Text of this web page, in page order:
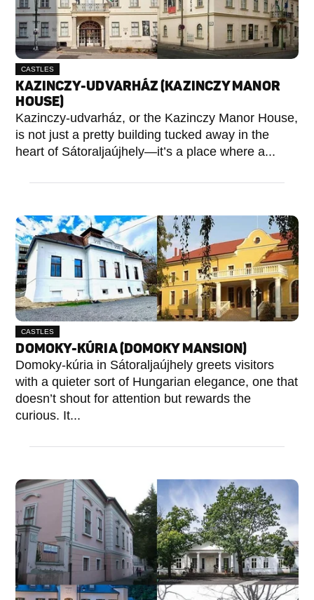
CASTLES
KAZINCZY-UDVARHÁZ (KAZINCZY MANOR
HOUSE)
Kazinczy-udvarház, or the Kazinczy Manor House,
is not just a pretty building tucked away in the
heart of Sátoraljaújhely—it’s a place where a...
CASTLES
DOMOKY-KÚRIA (DOMOKY MANSION)
Domoky-kúria in Sátoraljaújhely greets visitors
with a quieter sort of Hungarian elegance, one that
doesn’t shout for attention but rewards the
curious. It...